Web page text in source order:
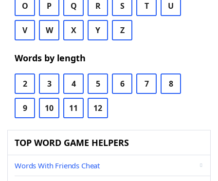
O P Q R S T U
V W X Y Z
Words by length
2 3 4 5 6 7 8
9 10 11 12
TOP WORD GAME HELPERS
Words With Friends Cheat